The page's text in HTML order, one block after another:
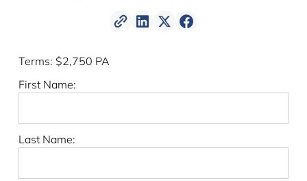
Terms: $2,750 PA
First Name:
Last Name: